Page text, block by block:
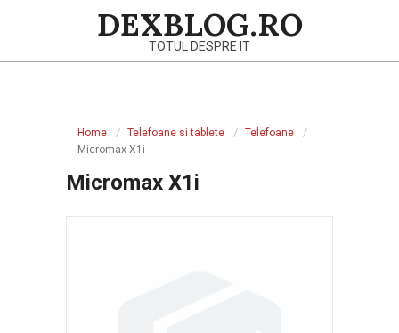
DEXBLOG.RO
TOTUL DESPRE IT
Home Telefoane si tablete
Telefoane
Micromax X1i
Micromax X1i